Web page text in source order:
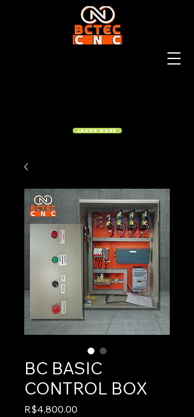
Learn More
BC BASIC
CONTROL BOX
R$4,800.00